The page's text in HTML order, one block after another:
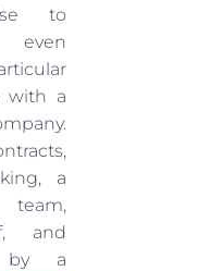
to
even
with a
a
and
by a